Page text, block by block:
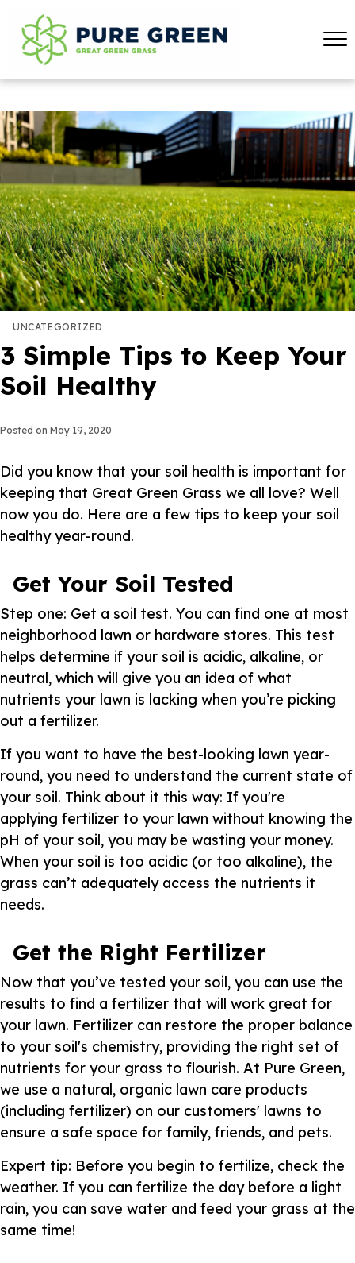
UNCATEGORIZED
3 Simple Tips to Keep Your
Soil Healthy
Posted on May 19, 2020
Did you know that your soil health is important for
keeping that Great Green Grass we all love? Well
now you do. Here are a few tips to keep your soil
healthy year-round.
Get Your Soil Tested
Step one: Get a soil test. You can find one at most
neighborhood lawn or hardware stores. This test
helps determine if your soil is acidic, alkaline, or
neutral, which will give you an idea of what
nutrients your lawn is lacking when you’re picking
out a fertilizer.
If you want to have the best-looking lawn year-
round, you need to understand the current state of
your soil. Think about it this way: If you're
applying fertilizer to your lawn without knowing the
pH of your soil, you may be wasting your money.
When your soil is too acidic (or too alkaline), the
grass can’t adequately access the nutrients it
needs.
Get the Right Fertilizer
Now that you’ve tested your soil, you can use the
results to find a fertilizer that will work great for
your lawn. Fertilizer can restore the proper balance
to your soil's chemistry, providing the right set of
nutrients for your grass to flourish. At Pure Green,
we use a natural, organic lawn care products
(including fertilizer) on our customers' lawns to
ensure a safe space for family, friends, and pets.
Expert tip: Before you begin to fertilize, check the
weather. If you can fertilize the day before a light
rain, you can save water and feed your grass at the
same time!